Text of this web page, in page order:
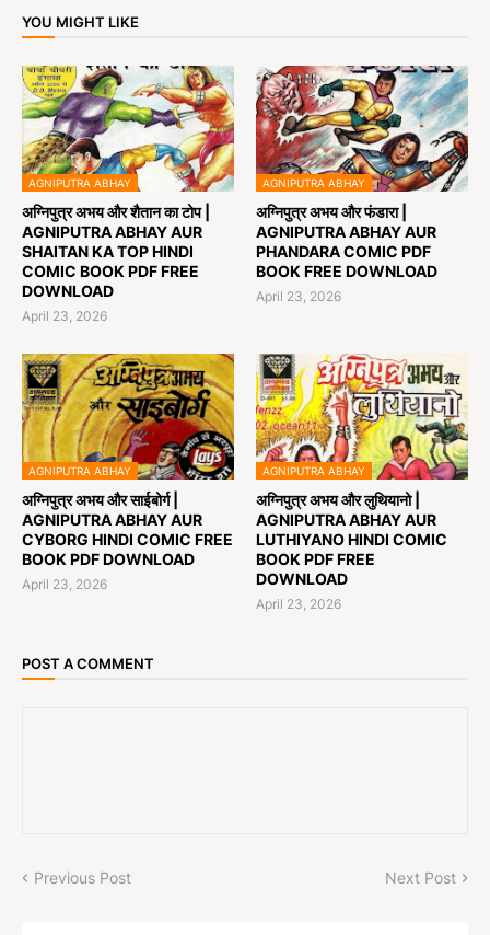
YOU MIGHT LIKE
AGNIPUTRA ABHAY
अग्निपुत्र अभय और शैतान का टोप |
AGNIPUTRA ABHAY AUR
SHAITAN KA TOP HINDI
COMIC BOOK PDF FREE
DOWNLOAD
April 23, 2026
AGNIPUTRA ABHAY
अग्निपुत्र अभय और फंडारा |
AGNIPUTRA ABHAY AUR
PHANDARA COMIC PDF
BOOK FREE DOWNLOAD
April 23, 2026
AGNIPUTRA ABHAY
अग्निपुत्र अभय और साईबोर्ग |
AGNIPUTRA ABHAY AUR
CYBORG HINDI COMIC FREE
BOOK PDF DOWNLOAD
April 23, 2026
AGNIPUTRA ABHAY
अग्निपुत्र अभय और लुथियानो |
AGNIPUTRA ABHAY AUR
LUTHIYANO HINDI COMIC
BOOK PDF FREE
DOWNLOAD
April 23, 2026
POST A COMMENT
Previous Post Next Post